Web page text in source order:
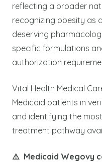
reflecting a broader
recognizing obesity as
deserving
specific formulations
authorization
Vital Health Medical
Medicaid patients in
and identifying the
treatment pathway
⚠️ Medicaid Wegovy